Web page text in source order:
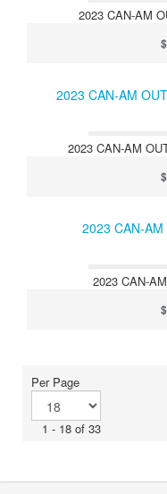
2023 CAN-AM
2023 CAN-AM
2023 CAN-AM
2023 CAN-
2023 CAN-
Per Page
1 - 18 of 33